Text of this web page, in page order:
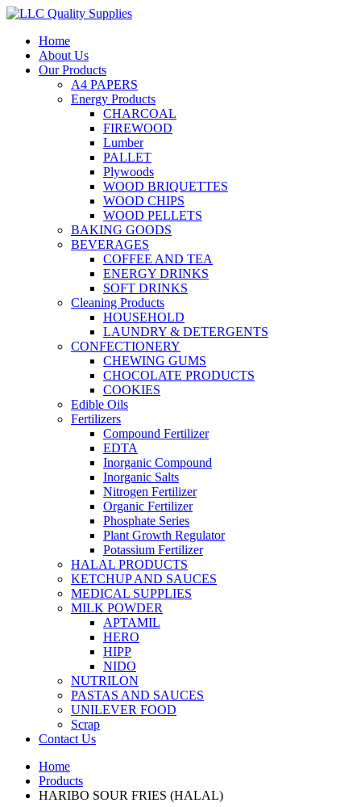
Home
About Us
Our Products
A4 PAPERS
Energy Products
CHARCOAL
FIREWOOD
Lumber
PALLET
Plywoods
WOOD BRIQUETTES
WOOD CHIPS
WOOD PELLETS
BAKING GOODS
BEVERAGES
COFFEE AND TEA
ENERGY DRINKS
SOFT DRINKS
Cleaning Products
HOUSEHOLD
LAUNDRY & DETERGENTS
CONFECTIONERY
CHEWING GUMS
CHOCOLATE PRODUCTS
COOKIES
Edible Oils
Fertilizers
Compound Fertilizer
EDTA
Inorganic Compound
Inorganic Salts
Nitrogen Fertilizer
Organic Fertilizer
Phosphate Series
Plant Growth Regulator
Potassium Fertilizer
HALAL PRODUCTS
KETCHUP AND SAUCES
MEDICAL SUPPLIES
MILK POWDER
APTAMIL
HERO
HIPP
NIDO
NUTRILON
PASTAS AND SAUCES
UNILEVER FOOD
Scrap
Contact Us
Home
Products
HARIBO SOUR FRIES (HALAL)